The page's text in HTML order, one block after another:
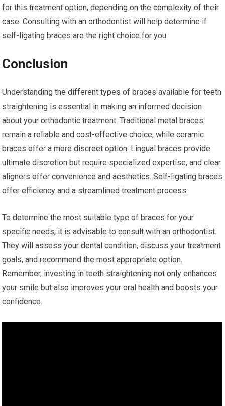
for this treatment option, depending on the complexity of their
case. Consulting with an orthodontist will help determine if
self-ligating braces are the right choice for you.
Conclusion
Understanding the different types of braces available for teeth
straightening is essential in making an informed decision
about your orthodontic treatment. Traditional metal braces
remain a reliable and cost-effective choice, while ceramic
braces offer a more discreet option. Lingual braces provide
ultimate discretion but require specialized expertise, and clear
aligners offer convenience and aesthetics. Self-ligating braces
offer efficiency and a streamlined treatment process.
To determine the most suitable type of braces for your
specific needs, it is advisable to consult with an orthodontist.
They will assess your dental condition, discuss your treatment
goals, and recommend the most appropriate option.
Remember, investing in teeth straightening not only enhances
your smile but also improves your oral health and boosts your
confidence.